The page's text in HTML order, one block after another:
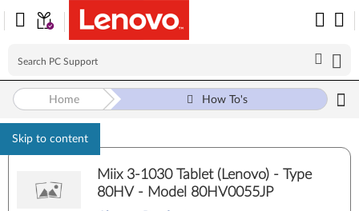
Skip to content
Home How To's
Miix 3-1030 Tablet (Lenovo) - Type
80HV - Model 80HV0055JP